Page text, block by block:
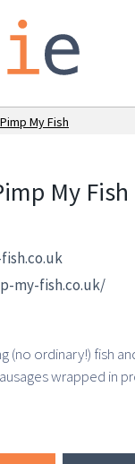
Pimp My Fish
My Fish
my-fish.co.uk/
(no ordinary!) fish
wrapped in